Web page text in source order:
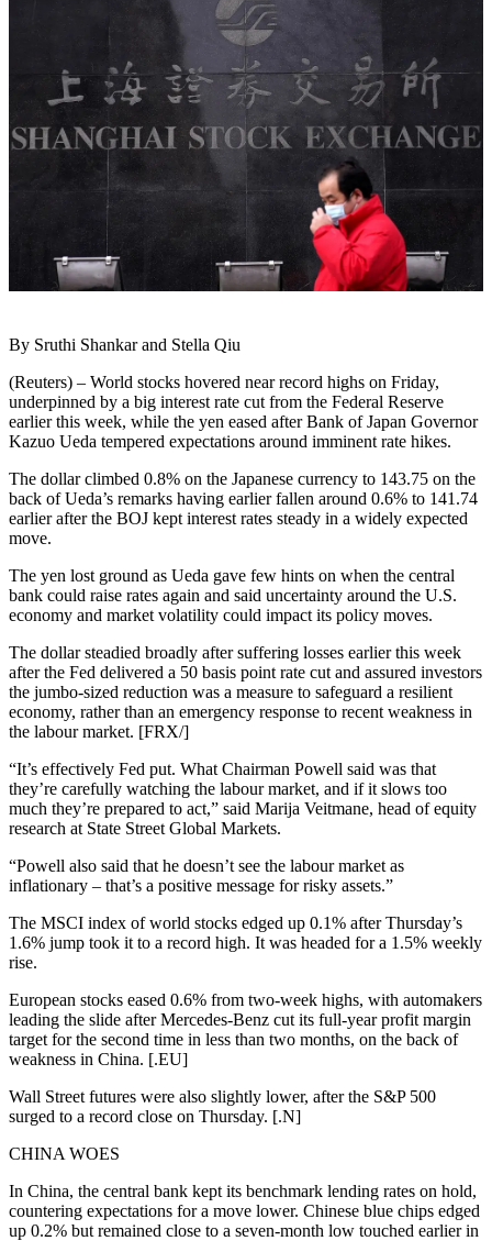
By Sruthi Shankar and Stella Qiu
(Reuters) – World stocks hovered near record highs on Friday,
underpinned by a big interest rate cut from the Federal Reserve
earlier this week, while the yen eased after Bank of Japan Governor
Kazuo Ueda tempered expectations around imminent rate hikes.
The dollar climbed 0.8% on the Japanese currency to 143.75 on the
back of Ueda’s remarks having earlier fallen around 0.6% to 141.74
earlier after the BOJ kept interest rates steady in a widely expected
move.
The yen lost ground as Ueda gave few hints on when the central
bank could raise rates again and said uncertainty around the U.S.
economy and market volatility could impact its policy moves.
The dollar steadied broadly after suffering losses earlier this week
after the Fed delivered a 50 basis point rate cut and assured investors
the jumbo-sized reduction was a measure to safeguard a resilient
economy, rather than an emergency response to recent weakness in
the labour market. [FRX/]
“It’s effectively Fed put. What Chairman Powell said was that
they’re carefully watching the labour market, and if it slows too
much they’re prepared to act,” said Marija Veitmane, head of equity
research at State Street Global Markets.
“Powell also said that he doesn’t see the labour market as
inflationary – that’s a positive message for risky assets.”
The MSCI index of world stocks edged up 0.1% after Thursday’s
1.6% jump took it to a record high. It was headed for a 1.5% weekly
rise.
European stocks eased 0.6% from two-week highs, with automakers
leading the slide after Mercedes-Benz cut its full-year profit margin
target for the second time in less than two months, on the back of
weakness in China. [.EU]
Wall Street futures were also slightly lower, after the S&P 500
surged to a record close on Thursday. [.N]
CHINA WOES
In China, the central bank kept its benchmark lending rates on hold,
countering expectations for a move lower. Chinese blue chips edged
up 0.2% but remained close to a seven-month low touched earlier in